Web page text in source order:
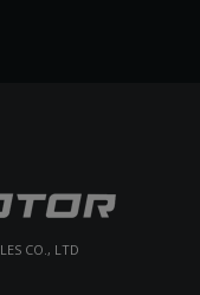
CO., LTD